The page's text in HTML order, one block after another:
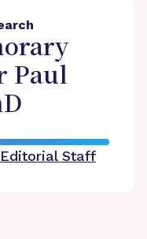
Paul
Staff